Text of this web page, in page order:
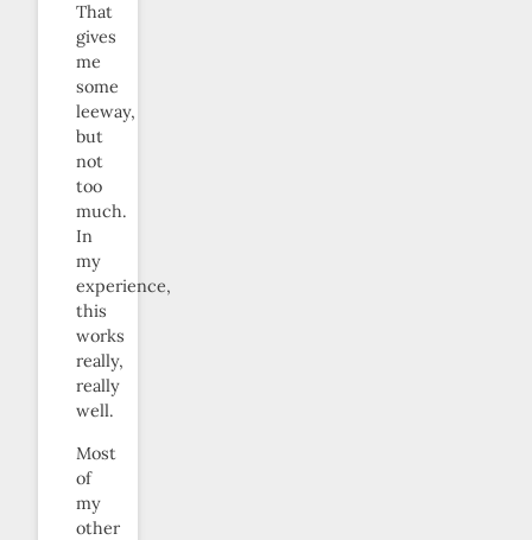
That
gives
me
some
leeway,
but
not
too
much.
In
my
experience,
this
works
really,
really
well.
Most
of
my
other